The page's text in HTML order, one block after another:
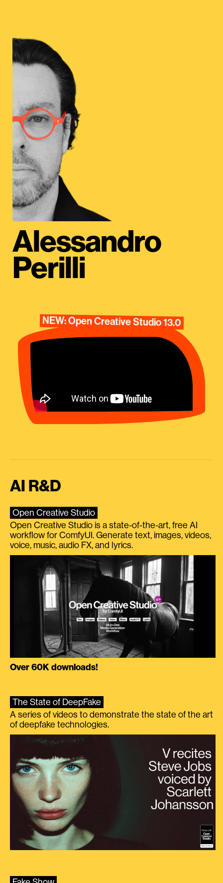
Alessandro
Perilli
NEW: Open Creative Studio 13.0
AI R&D
Open Creative Studio
Open Creative Studio is a state-of-the-art, free AI
workflow for ComfyUI. Generate text, images, videos,
voice, music, audio FX, and lyrics.
Over 60K downloads!
The State of DeepFake
A series of videos to demonstrate the state of the art
of deepfake technologies.